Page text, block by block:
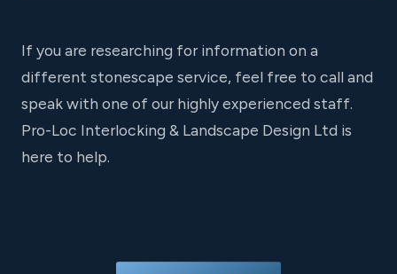
If you are researching for information on a
different stonescape service, feel free to call and
speak with one of our highly experienced staff.
Pro-Loc Interlocking & Landscape Design Ltd is
here to help.